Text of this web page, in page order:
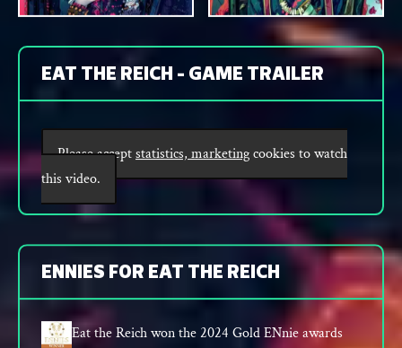
EAT THE REICH - GAME TRAILER
Please acceptstatistics, marketingcookies to watch
this video.
ENNIES FOR EAT THE REICH
Eat the Reich won the 2024 Gold ENnie awards